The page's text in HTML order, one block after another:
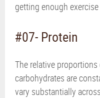
getting enough
#07- Protein
The relative
carbohydrates are
vary substantially